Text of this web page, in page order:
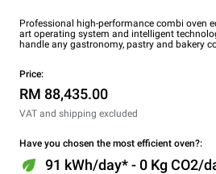
Professional high-performance combi oven
art operating system and intelligent
handle any gastronomy, pastry and bakery
Price:
RM 88,435.00
VAT and shipping excluded
Have you chosen the most efficient oven?:
91 kWh/day* - 0 Kg CO2/